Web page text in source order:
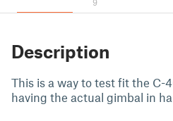
9
Description
This is a way to test fit the C-
having the actual gimbal in